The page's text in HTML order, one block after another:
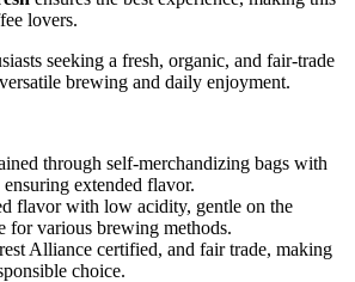
lovers.
seeking a fresh, organic, and fair-trade
brewing and daily enjoyment.
through self-merchandizing bags with
extended flavor.
flavor with low acidity, gentle on the
for various brewing methods.
Alliance certified, and fair trade, making
choice.